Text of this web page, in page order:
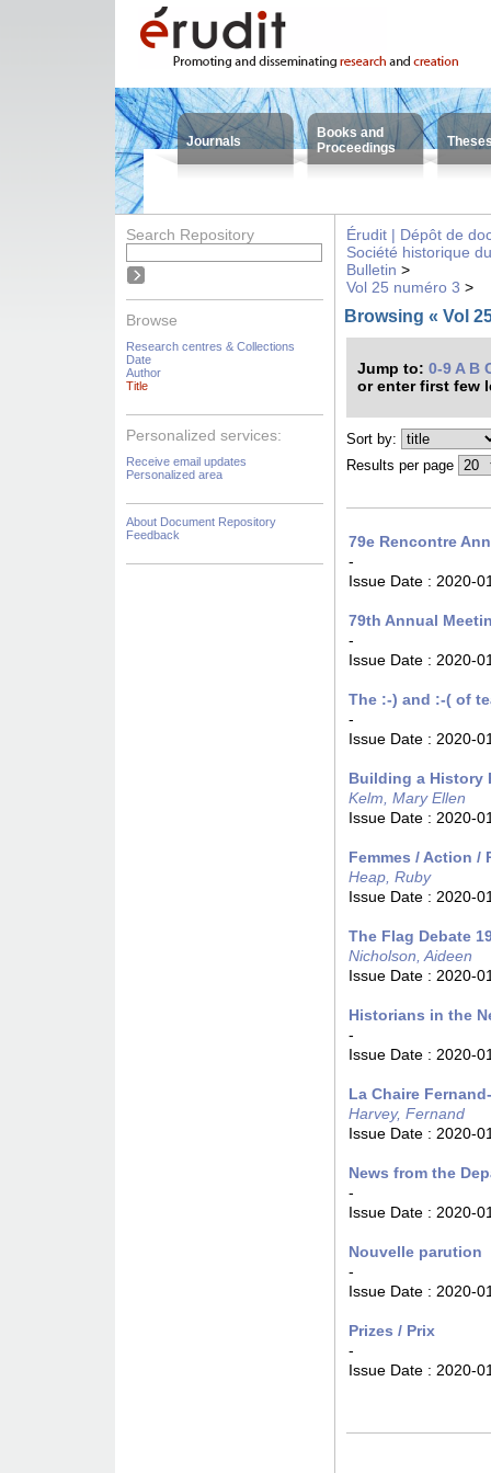
Journals
Books and
Proceedings
Search Repository
Browse
Research centres & Collections
Date
Author
Title
Personalized services:
Receive email updates
Personalized area
About Document Repository
Feedback
Érudit | Dépôt de
Société historique
Bulletin >
Vol 25 numéro 3 >
Browsing « Vol
Jump to: 0-9 A B
or enter first few
Sort by:
Results per page
79e Rencontre
-
Issue Date : 2020-
79th Annual
-
Issue Date : 2020-
The :-) and :-( of
-
Issue Date : 2020-
Building a History
Kelm, Mary Ellen
Issue Date : 2020-
Femmes / Action /
Heap, Ruby
Issue Date : 2020-
The Flag Debate
Nicholson, Aideen
Issue Date : 2020-
Historians in the
-
Issue Date : 2020-
La Chaire
Harvey, Fernand
Issue Date : 2020-
News from the
-
Issue Date : 2020-
Nouvelle parution
-
Issue Date : 2020-
Prizes / Prix
-
Issue Date : 2020-